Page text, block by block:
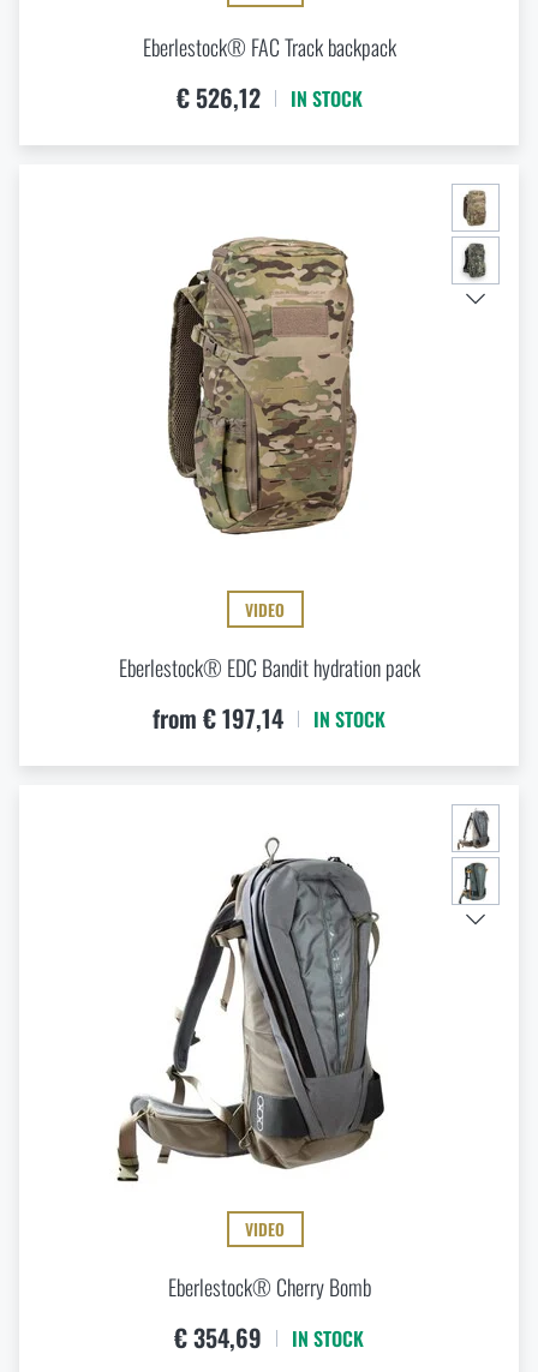
Eberlestock® FAC Track backpack
€ 526,12 IN STOCK
VIDEO
Eberlestock® EDC Bandit hydration pack
from € 197,14 IN STOCK
VIDEO
Eberlestock® Cherry Bomb
€ 354,69 IN STOCK